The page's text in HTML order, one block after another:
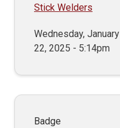
Stick Welders
Wednesday, January
22, 2025 - 5:14pm
Badge